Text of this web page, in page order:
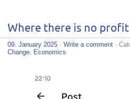
Where there is no profit
09. January 2025 · Write a comment ·
Change, Economics